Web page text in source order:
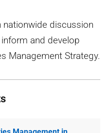
nationwide discussion
and develop
Management Strategy.